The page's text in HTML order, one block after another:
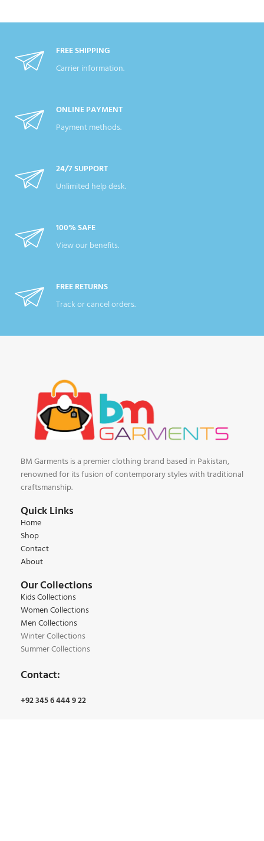
FREE SHIPPING
Carrier information.
ONLINE PAYMENT
Payment methods.
24/7 SUPPORT
Unlimited help desk.
100% SAFE
View our benefits.
FREE RETURNS
Track or cancel orders.
BM Garments is a premier clothing brand based in Pakistan,
renowned for its fusion of contemporary styles with traditional
craftsmanship.
Quick Links
Home
Shop
Contact
About
Our Collections
Kids Collections
Women Collections
Men Collections
Winter Collections
Summer Collections
Contact:
+92 345 6 444 9 22